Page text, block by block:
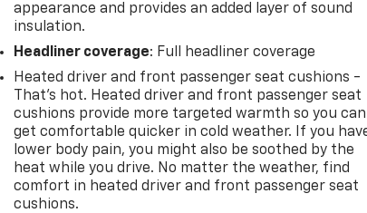
appearance and provides an added layer of sound
insulation.
Headliner coverage: Full headliner coverage
Heated driver and front passenger seat cushions -
That’s hot. Heated driver and front passenger seat
cushions provide more targeted warmth so you can
get comfortable quicker in cold weather. If you
lower body pain, you might also be soothed by the
heat while you drive. No matter the weather, find
comfort in heated driver and front passenger seat
cushions.